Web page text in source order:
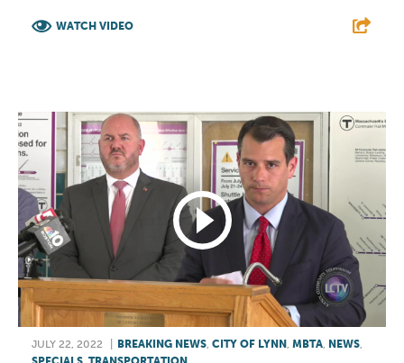
WATCH VIDEO
JULY 22, 2022 BREAKING NEWS, CITY OF LYNN, MBTA, NEWS,